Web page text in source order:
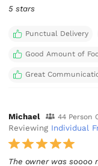
5 stars
Punctual Delivery
Good Amount of
Great
Michael 44 Person
Reviewing Individual
The owner was soooo